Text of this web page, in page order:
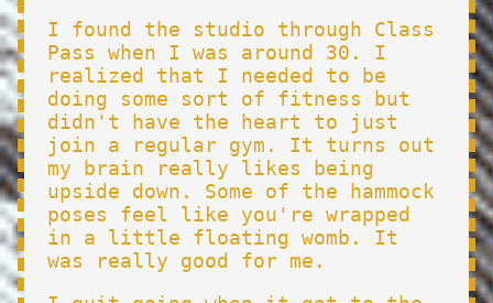
I found the studio through Class
Pass when I was around 30. I
realized that I needed to be
doing some sort of fitness but
didn't have the heart to just
join a regular gym. It turns out
my brain really likes being
upside down. Some of the hammock
poses feel like you're wrapped
in a little floating womb. It
was really good for me.